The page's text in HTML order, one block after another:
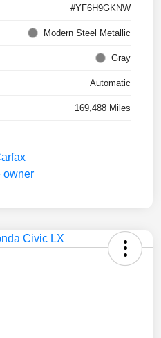
#YF6H9GKNW
Modern Steel Metallic
Gray
Automatic
169,488 Miles